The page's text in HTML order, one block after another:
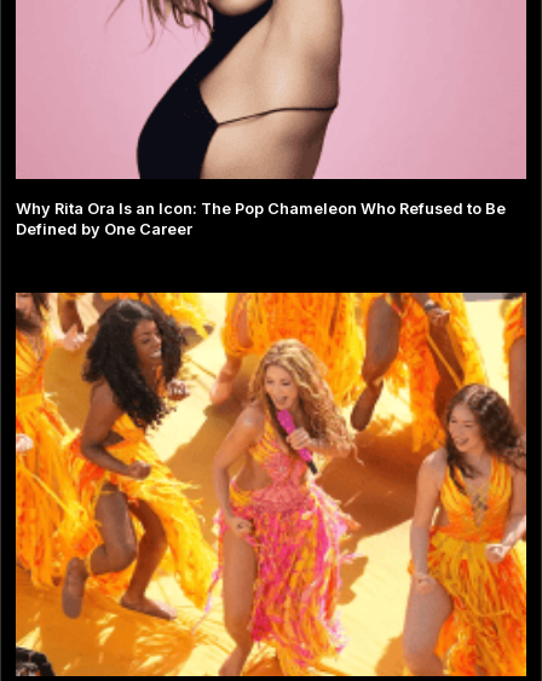
Why Rita Ora Is an Icon: The Pop Chameleon Who Refused to Be
Defined by One Career